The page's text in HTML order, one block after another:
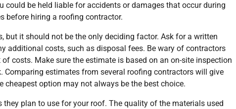
be held liable for accidents or damages that occur during
before hiring a roofing contractor.
it should not be the only deciding factor. Ask for a written
additional costs, such as disposal fees. Be wary of contractors
costs. Make sure the estimate is based on an on-site inspection
estimates from several roofing contractors will give
cheapest option may not always be the best choice.
plan to use for your roof. The quality of the materials used